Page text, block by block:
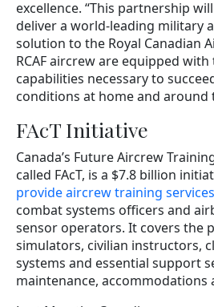
excellence. “This partnership
deliver a world-leading military
solution to the Royal Canadian
RCAF aircrew are equipped
capabilities necessary to
conditions at home and around
FAcT Initiative
Canada’s Future Aircrew
called FAcT, is a $7.8 billion
provide aircrew training services
combat systems officers and
sensor operators. It covers the
simulators, civilian instructors,
systems and essential support
maintenance, accommodations